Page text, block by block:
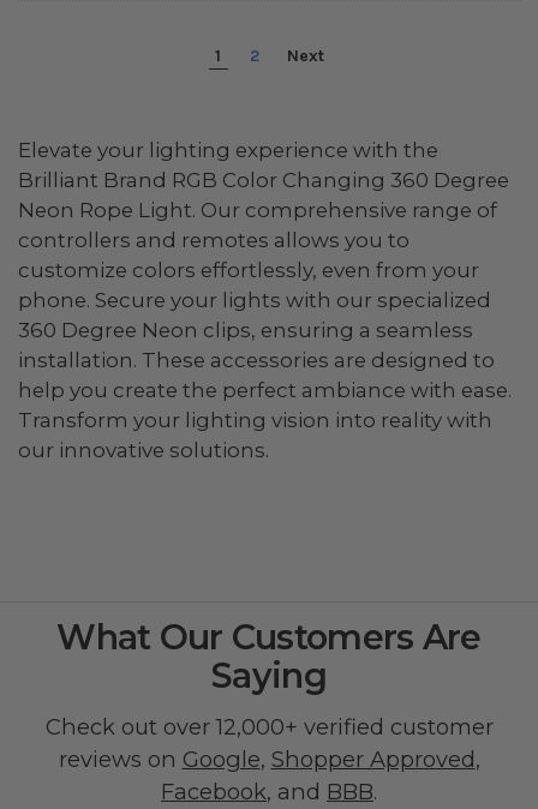
1 2 Next
Elevate your lighting experience with the
Brilliant Brand RGB Color Changing 360 Degree
Neon Rope Light. Our comprehensive range of
controllers and remotes allows you to
customize colors effortlessly, even from your
phone. Secure your lights with our specialized
360 Degree Neon clips, ensuring a seamless
installation. These accessories are designed to
help you create the perfect ambiance with ease.
Transform your lighting vision into reality with
our innovative solutions.
What Our Customers Are
Saying
Check out over 12,000+ verified customer
reviews on Google, Shopper Approved,
Facebook, and BBB.